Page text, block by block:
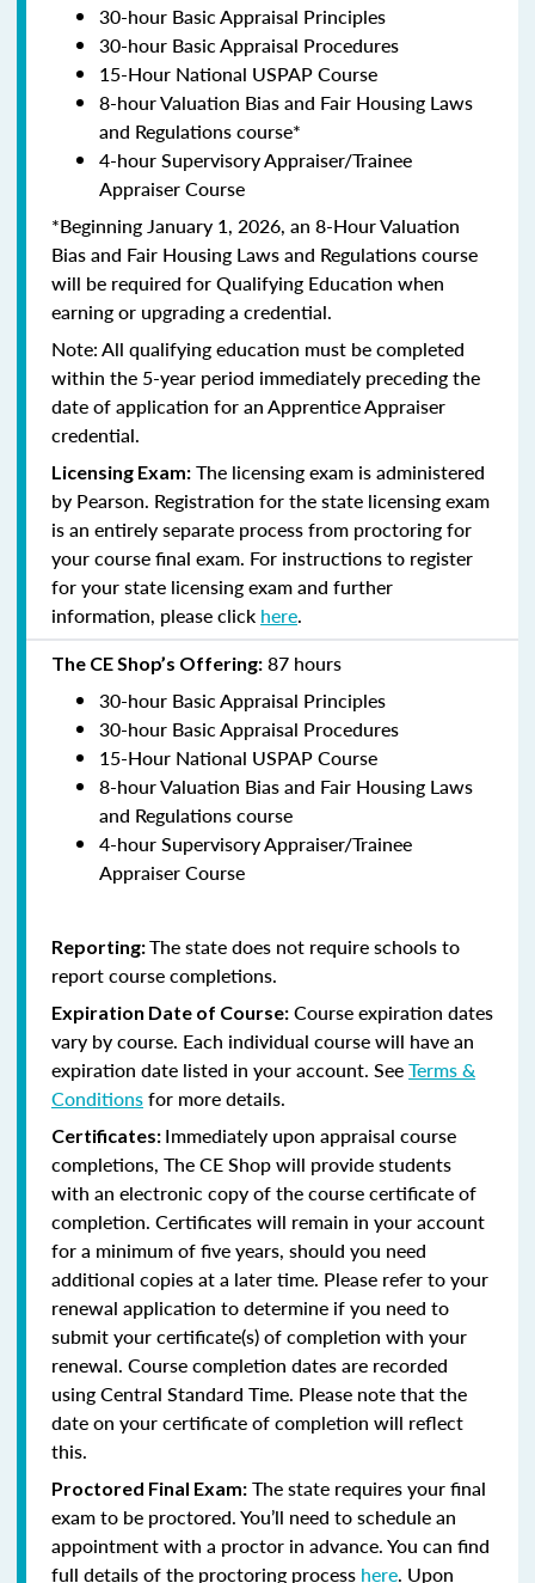
30-hour Basic Appraisal Principles
30-hour Basic Appraisal Procedures
15-Hour National USPAP Course
8-hour Valuation Bias and Fair Housing Laws
and Regulations course*
4-hour Supervisory Appraiser/Trainee
Appraiser Course
*Beginning January 1, 2026, an 8-Hour Valuation
Bias and Fair Housing Laws and Regulations course
will be required for Qualifying Education when
earning or upgrading a credential.
Note: All qualifying education must be completed
within the 5-year period immediately preceding the
date of application for an Apprentice Appraiser
credential.
Licensing Exam: The licensing exam is administered
by Pearson. Registration for the state licensing exam
is an entirely separate process from proctoring for
your course final exam. For instructions to register
for your state licensing exam and further
information, please click here.
The CE Shop’s Offering: 87 hours
30-hour Basic Appraisal Principles
30-hour Basic Appraisal Procedures
15-Hour National USPAP Course
8-hour Valuation Bias and Fair Housing Laws
and Regulations course
4-hour Supervisory Appraiser/Trainee
Appraiser Course
Reporting:The state does not require schools to
report course completions.
Expiration Date of Course: Course expiration dates
vary by course. Each individual course will have an
expiration date listed in your account. SeeTerms &
Conditionsfor more details.
Certificates: Immediately upon appraisal course
completions, The CE Shop will provide students
with an electronic copy of the course certificate of
completion. Certificates will remain in your account
for a minimum of five years, should you need
additional copies at a later time. Please refer to your
renewal application to determine if you need to
submit your certificate(s) of completion with your
renewal. Course completion dates are recorded
using Central Standard Time. Please note that the
date on your certificate of completion will reflect
this.
Proctored Final Exam: The state requires your final
exam to be proctored. You’ll need to schedule an
appointment with a proctor in advance. You can find
full details of the proctoring process here. Upon